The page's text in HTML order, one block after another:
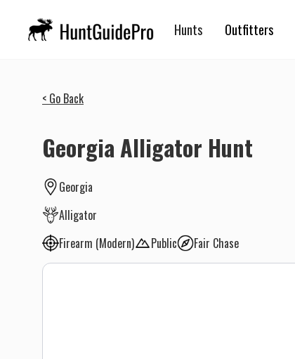
Hunts Outfitters
< Go Back
Georgia Alligator Hunt
Georgia
Alligator
Firearm (Modern)
Public Fair Chase